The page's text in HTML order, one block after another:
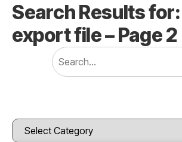
Search Results
export file – Page 2